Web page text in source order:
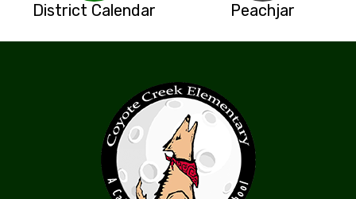
District Calendar Peachjar